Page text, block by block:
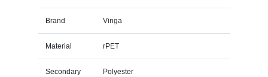
Brand Vinga
Material rPET
Secondary
Polyester